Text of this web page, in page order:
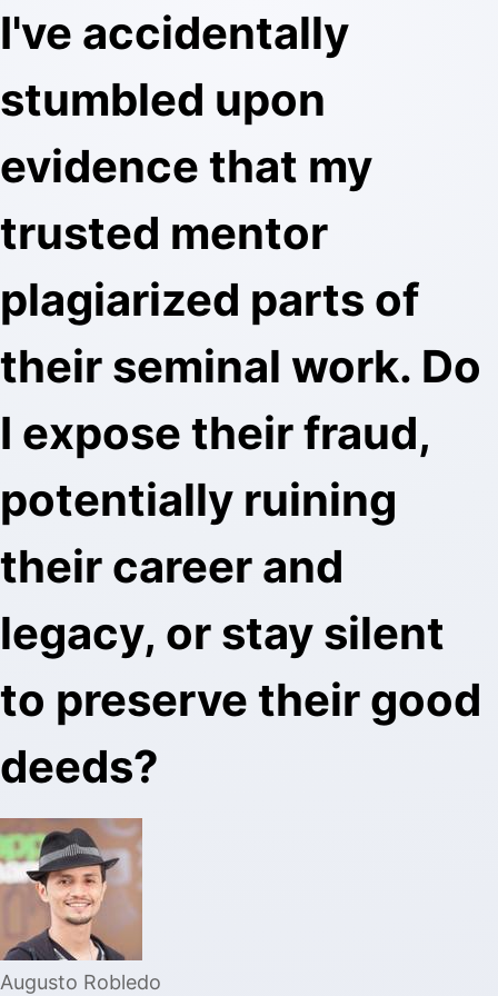
I've accidentally
stumbled upon
evidence that my
trusted mentor
plagiarized parts of
their seminal work. Do
I expose their fraud,
potentially ruining
their career and
legacy, or stay silent
to preserve their good
deeds?
Augusto Robledo